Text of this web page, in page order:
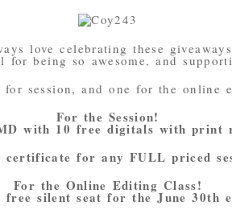
love celebrating these
for being so awesome, and
session, and one for the online
For the Session!
with 10 free digitals with print
for any FULL priced
For the Online Editing Class!
silent seat for the June 30th